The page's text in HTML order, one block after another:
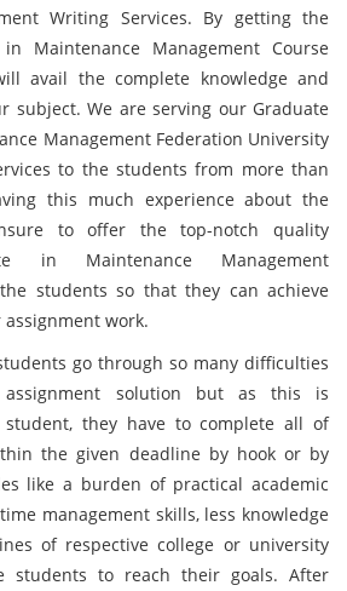
Writing Services. By getting the
Maintenance Management Course
avail the complete knowledge and
subject. We are serving our Graduate
Management Federation University
to the students from more than
this much experience about the
to offer the top-notch quality
in Maintenance Management
students so that they can achieve
work.
go through so many difficulties
solution but as this is
student, they have to complete all of
the given deadline by hook or by
like a burden of practical academic
management skills, less knowledge
of respective college or university
students to reach their goals. After